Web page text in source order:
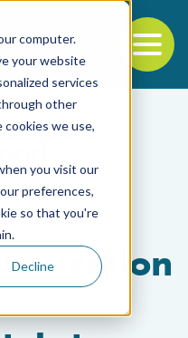
computer.
your website
services
other
we use,
you visit our
preferences,
so that you're
Decline